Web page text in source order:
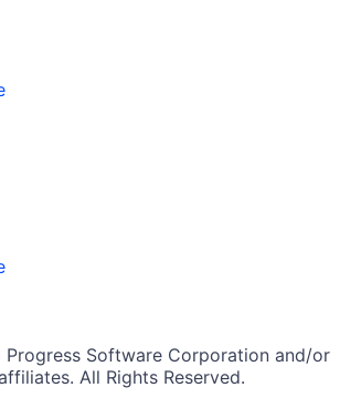
Software Corporation and/or
All Rights Reserved.